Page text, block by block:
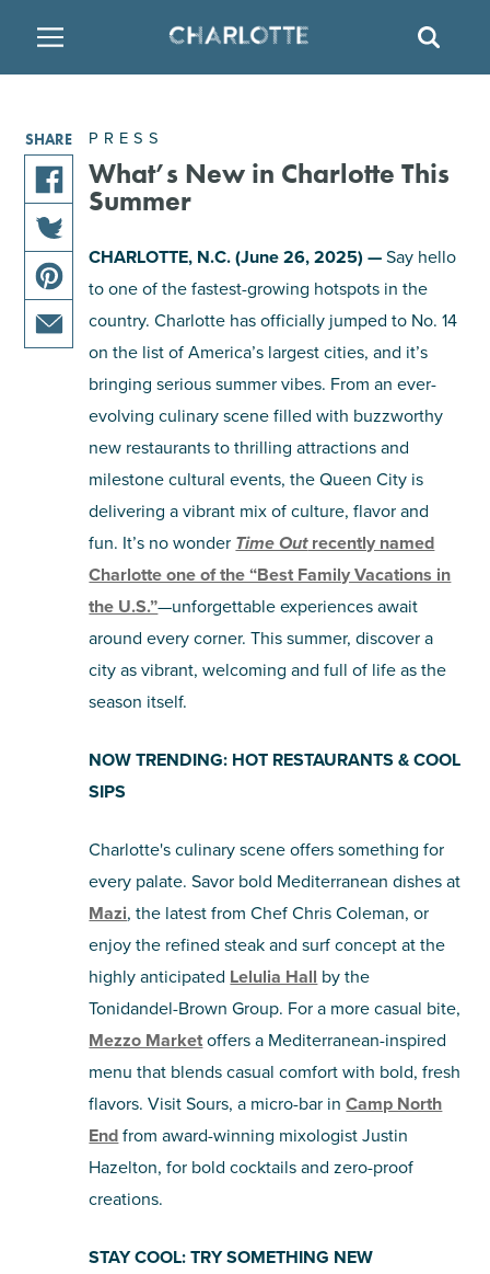
FAMILY FRIENDLY
ARTS & CULTURE
OUTDOORS & ADVENTURE
ATTRACTIONS
MULTICULTURAL CLT
NIGHTLIFE & ENTERTAINMENT
SHOPPING
TOURS & EXPERIENCES
RESTAURANTS
BREWERIES
BARS & PUBS
WINE & VINEYARDS
DISTILLERIES
HOTELS
TEMPORARY HOUSING
RESORTS
BED & BREAKFAST
PRESS
What’s New in Charlotte This
Summer
CHARLOTTE, N.C. (June 26, 2025) —Say hello
to one of the fastest-growing hotspots in the
country. Charlotte has officially jumped to No. 14
on the list of America’s largest cities, and it’s
bringing serious summer vibes. From an ever-
evolving culinary scene filled with buzzworthy
new restaurants to thrilling attractions and
milestone cultural events, the Queen City is
delivering a vibrant mix of culture, flavor and
fun. It’s no wonder Time Outrecently named
Charlotte one of the “Best Family Vacations in
the U.S.”—unforgettable experiences await
around every corner. This summer, discover a
city as vibrant, welcoming and full of life as the
season itself.
NOW TRENDING: HOT RESTAURANTS & COOL
SIPS
Charlotte's culinary scene offers something for
every palate. Savor bold Mediterranean dishes at
Mazi, the latest from Chef Chris Coleman, or
enjoy the refined steak and surf concept at the
highly anticipated Lelulia Hall by the
Tonidandel-Brown Group. For a more casual bite,
Mezzo Marketoffers a Mediterranean-inspired
menu that blends casual comfort with bold, fresh
flavors. Visit Sours, a micro-bar inCamp North
Endfrom award-winning mixologist Justin
Hazelton, for bold cocktails and zero-proof
creations.
STAY COOL: TRY SOMETHING NEW
SHARE
share
this
article
on
facebook
share
this
article
on
share
this
pinterest